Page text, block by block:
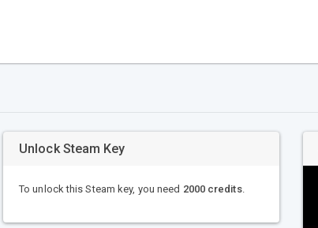
Unlock Steam Key
To unlock this Steam key, you need 2000 credits.